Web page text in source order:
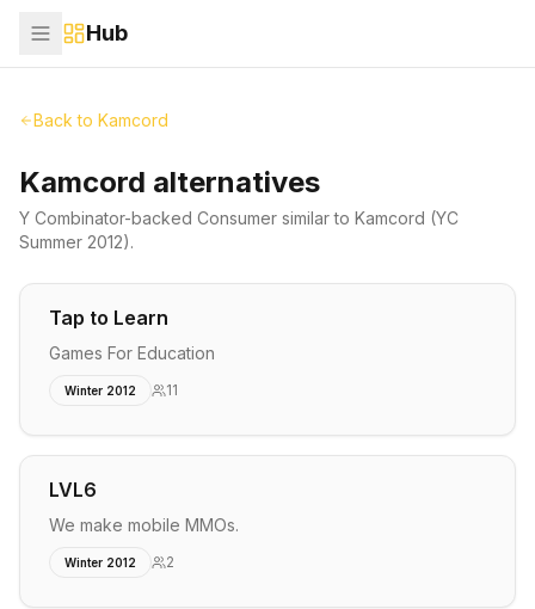
Hub
Back to Kamcord
Kamcord alternatives
Y Combinator-backed Consumer similar to Kamcord (YC
Summer 2012).
Tap to Learn
Games For Education
Winter 2012 11
LVL6
We make mobile MMOs.
Winter 2012 2